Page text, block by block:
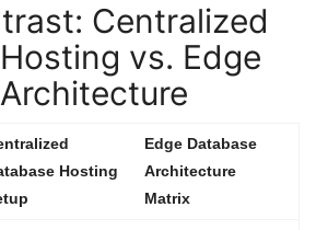
Centralized
vs. Edge
Hosting
Edge Database
Architecture
Matrix